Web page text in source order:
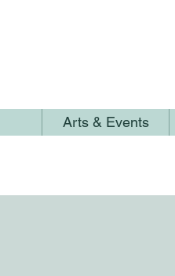
Arts & Events